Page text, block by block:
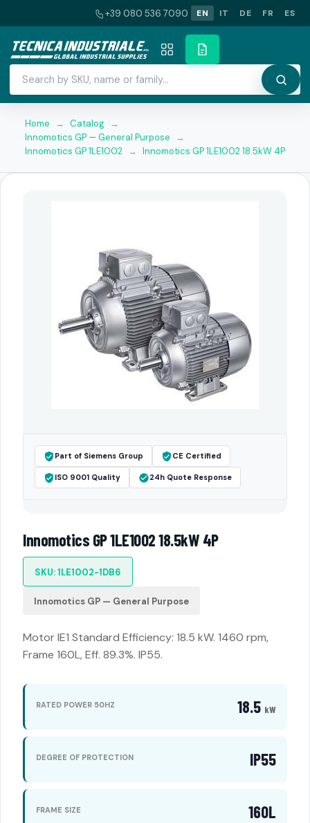
+39 080 536 7090 EN IT DE FR ES
Home → Catalog →
Innomotics GP — General Purpose
→
Innomotics GP 1LE1002 → Innomotics GP 1LE1002 18.5kW 4P
Part of Siemens Group CE Certified
ISO 9001 Quality 24h Quote Response
Innomotics GP 1LE1002 18.5kW 4P
SKU: 1LE1002-1DB6
Innomotics GP — General Purpose
Motor IE1 Standard Efficiency: 18.5 kW. 1460 rpm,
Frame 160L, Eff. 89.3%. IP55.
RATED POWER 50HZ 18.5 kW
DEGREE OF PROTECTION IP55
FRAME SIZE 160L